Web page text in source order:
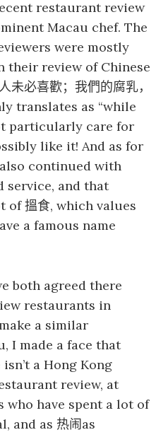
restaurant review
Macau chef. The
were mostly
their review of Chinese
未必喜歡；我們的腐乳，
translates as “while
particularly care for
like it! And as for
also continued with
service, and that
of搵食, which values
a famous name
both agreed there
restaurants in
a similar
I made a face that
a Hong Kong
review, at
who have spent a lot of
and as 热闹 as